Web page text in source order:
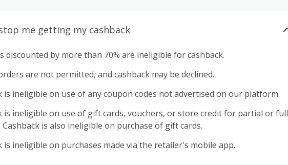
me getting my cashback
discounted by more than 70% are ineligible for cashback.
are not permitted, and cashback may be declined.
is ineligible on use of any coupon codes not advertised on our platform.
is ineligible on use of gift cards, vouchers, or store credit for partial or full
Cashback is also ineligible on purchase of gift cards.
is ineligible on purchases made via the retailer's mobile app.